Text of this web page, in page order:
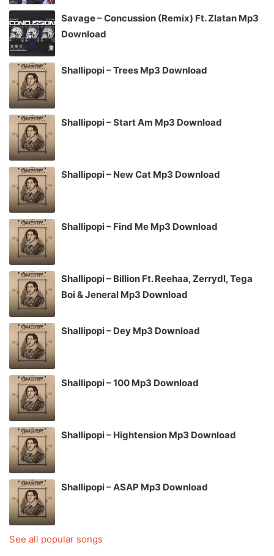
Savage – Concussion (Remix) Ft. Zlatan Mp3
Download
Shallipopi – Trees Mp3 Download
Shallipopi – Start Am Mp3 Download
Shallipopi – New Cat Mp3 Download
Shallipopi – Find Me Mp3 Download
Shallipopi – Billion Ft. Reehaa, Zerrydl, Tega
Boi & Jeneral Mp3 Download
Shallipopi – Dey Mp3 Download
Shallipopi – 100 Mp3 Download
Shallipopi – Hightension Mp3 Download
Shallipopi – ASAP Mp3 Download
See all popular songs